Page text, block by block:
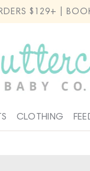
$129+ |
CLOTHING